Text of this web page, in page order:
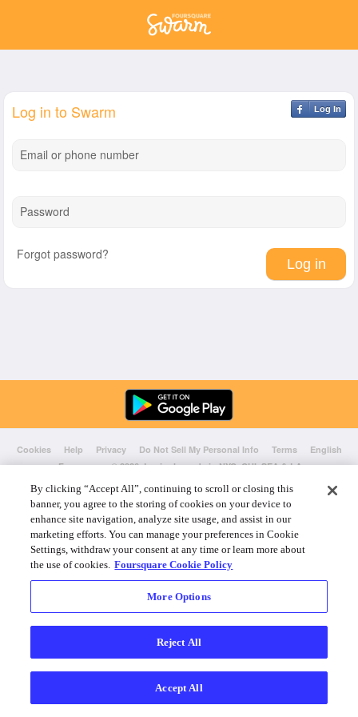
Log In
Log in to Swarm
Email or phone number
Password
Forgot password?
Cookies Help Privacy Do Not Sell My Personal Info Terms
English
Foursquare© 2026 Lovingly made in NYC, CHI, SEA & LA
By clicking “Accept All”, continuing to scroll or closing this
banner, you agree to the storing of cookies on your device to
enhance site navigation, analyze site usage, and assist in our
marketing efforts. You can manage your preferences in Cookie
Settings, withdraw your consent at any time or learn more about
the use of cookies. Foursquare Cookie Policy
More Options
Reject All
Accept All